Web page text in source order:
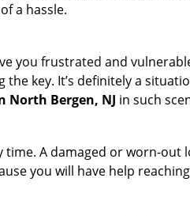
a hassle.
you frustrated and
the key. It’s definitely a
North Bergen, NJ in such
time. A damaged or worn-
you will have help